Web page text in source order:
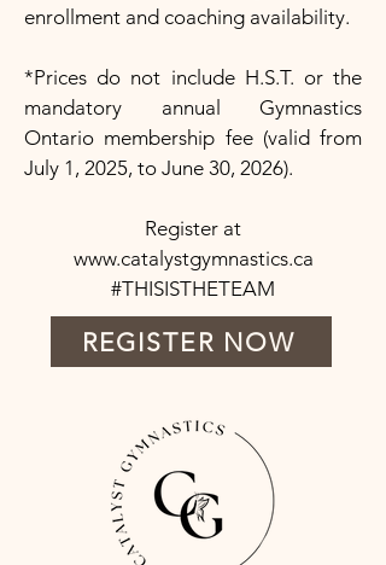
enrollment and coaching availability.
*Prices do not include H.S.T. or the
mandatory annual Gymnastics
Ontario membership fee (valid from
July 1, 2025, to June 30, 2026).
Register at
www.catalystgymnastics.ca
#THISISTHETEAM
REGISTER NOW